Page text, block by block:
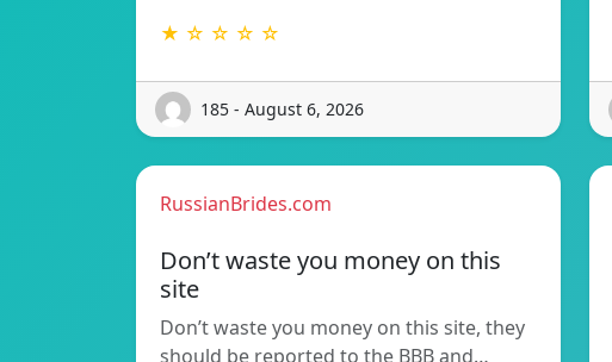
★ ☆ ☆ ☆ ☆
185 - August 6, 2026
RussianBrides.com
Don’t waste you money on this
site
Don’t waste you money on this site, they
should be reported to the BBB and…